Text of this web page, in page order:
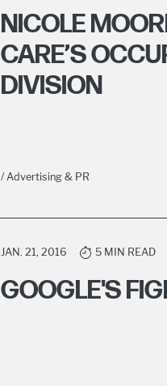
NICOLE
CARE’S
DIVISION
/ Advertising & PR
JAN. 21, 2016 5 MIN READ
GOOGLE'S